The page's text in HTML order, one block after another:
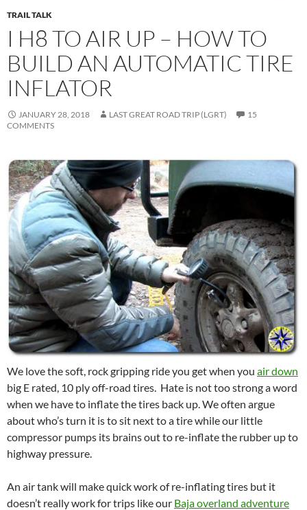
TRAIL TALK
I H8 TO AIR UP – HOW TO
BUILD AN AUTOMATIC TIRE
INFLATOR
JANUARY 28, 2018 LAST GREAT ROAD TRIP (LGRT)
15
COMMENTS
We love the soft, rock gripping ride you get when you air down
big E rated, 10 ply off-road tires. Hate is not too strong a word
when we have to inflate the tires back up. We often argue
about who’s turn it is to sit next to a tire while our little
compressor pumps its brains out to re-inflate the rubber up to
highway pressure.
An air tank will make quick work of re-inflating tires but it
doesn’t really work for trips like our Baja overland adventure